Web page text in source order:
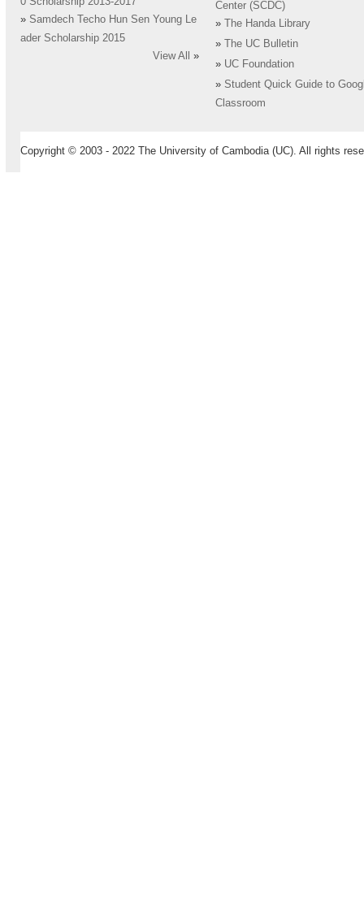
» Samdech Techo Hun Sen Young Le
ader Scholarship 2015
View All
»
Center (SCDC)
»
The Handa Library
»
The UC Bulletin
» UC Foundation
» Student Quick Guide to
Classroom
Copyright © 2003 - 2022 The University of Cambodia (UC). All rights